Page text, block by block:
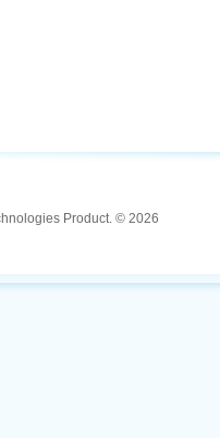
Product. © 2026